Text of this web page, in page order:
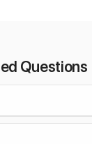
Questions